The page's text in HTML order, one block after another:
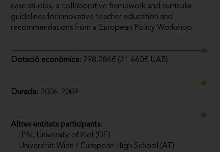
case studies, a collaborative framework and curricular
guidelines for innovative teacher education and
recommendations from a European Policy Workshop.
Dotació econòmica: 298.286€ (21.660€ UAB)
Durada: 2006-2009
Altres entitats participants:
IPN, University of Kiel (DE)
Universität Wien / European High School (AT)